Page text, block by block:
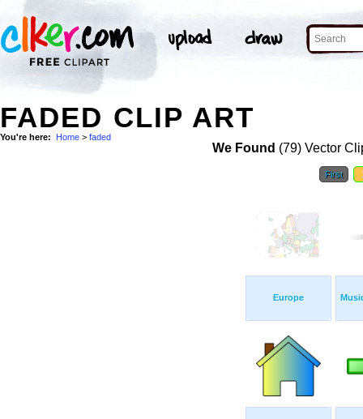
FADED CLIP ART
You're here: Home > faded
We Found (79) Vector
First
Europe